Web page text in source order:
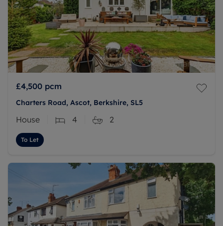
£4,500 pcm
Charters Road, Ascot, Berkshire, SL5
House 4 2
To Let